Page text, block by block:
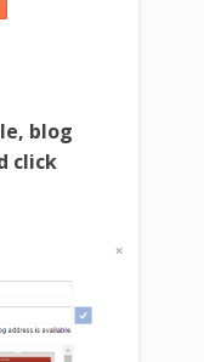
blog
click